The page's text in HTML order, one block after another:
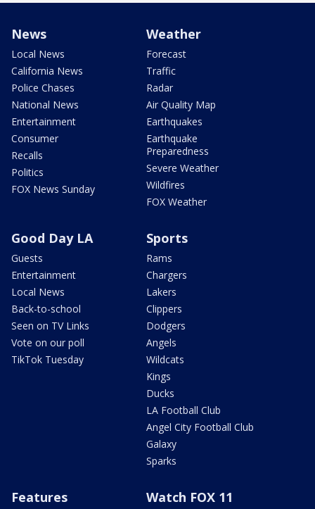
News
Local News
California News
Police Chases
National News
Entertainment
Consumer
Recalls
Politics
FOX News Sunday
Weather
Forecast
Traffic
Radar
Air Quality Map
Earthquakes
Earthquake
Preparedness
Severe Weather
Wildfires
FOX Weather
Good Day LA
Guests
Entertainment
Local News
Back-to-school
Seen on TV Links
Vote on our poll
TikTok Tuesday
Sports
Rams
Chargers
Lakers
Clippers
Dodgers
Angels
Wildcats
Kings
Ducks
LA Football Club
Angel City Football Club
Galaxy
Sparks
Features Watch FOX 11